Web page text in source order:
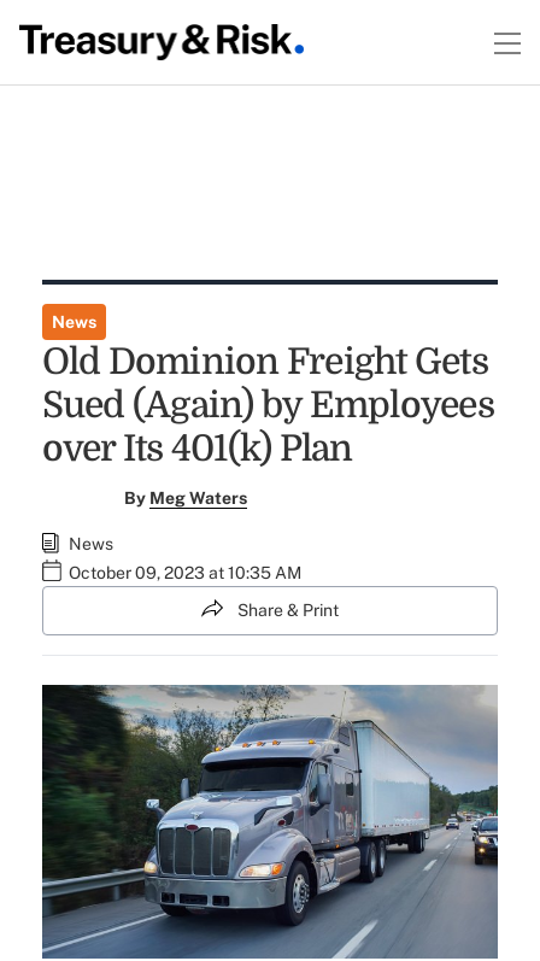
News
Old Dominion Freight Gets
Sued (Again) by Employees
over Its 401(k) Plan
By Meg Waters
News
October 09, 2023 at 10:35 AM
Share & Print